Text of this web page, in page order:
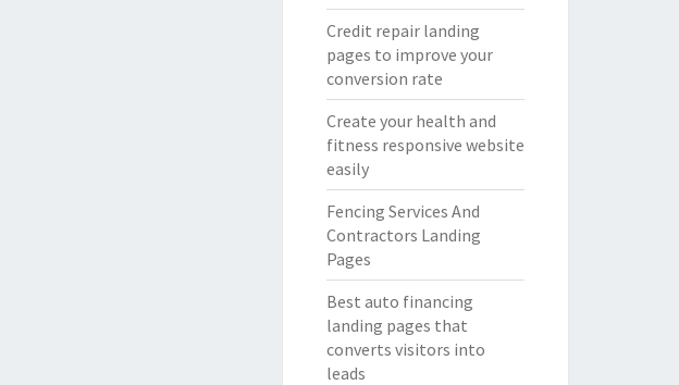
Credit repair landing
pages to improve your
conversion rate
Create your health and
fitness responsive website
easily
Fencing Services And
Contractors Landing
Pages
Best auto financing
landing pages that
converts visitors into
leads